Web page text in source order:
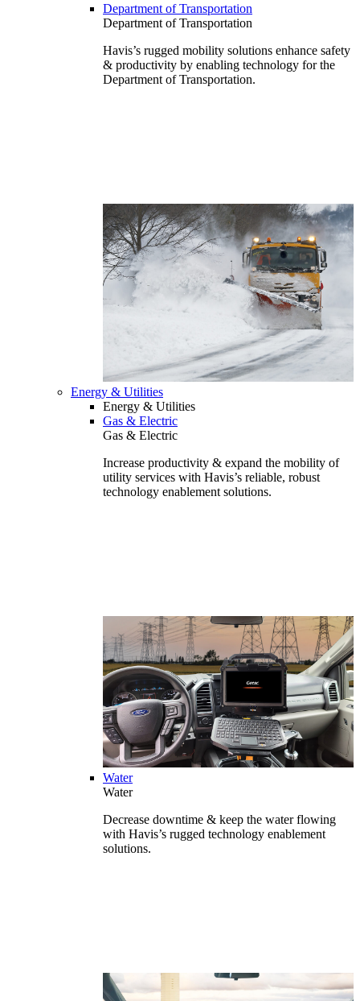
Department of Transportation
Department of Transportation
Havis’s rugged mobility solutions enhance safety
& productivity by enabling technology for the
Department of Transportation.
Energy & Utilities
Energy & Utilities
Gas & Electric
Gas & Electric
Increase productivity & expand the mobility of
utility services with Havis’s reliable, robust
technology enablement solutions.
Water
Water
Decrease downtime & keep the water flowing
with Havis’s rugged technology enablement
solutions.